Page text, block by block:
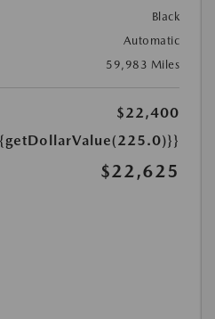
Black
Automatic
59,983 Miles
$22,400
$22,625